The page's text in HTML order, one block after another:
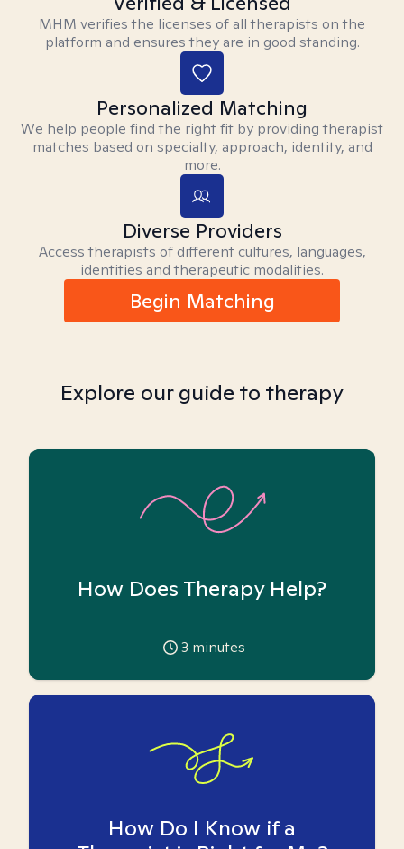
MHM verifies the licenses of all therapists on the
platform and ensures they are in good standing.
Personalized Matching
We help people find the right fit by providing therapist
matches based on specialty, approach, identity, and
more.
Diverse Providers
Access therapists of different cultures, languages,
identities and therapeutic modalities.
Begin Matching
Explore our guide to therapy
How Does Therapy Help?
3 minutes
How Do I Know if a